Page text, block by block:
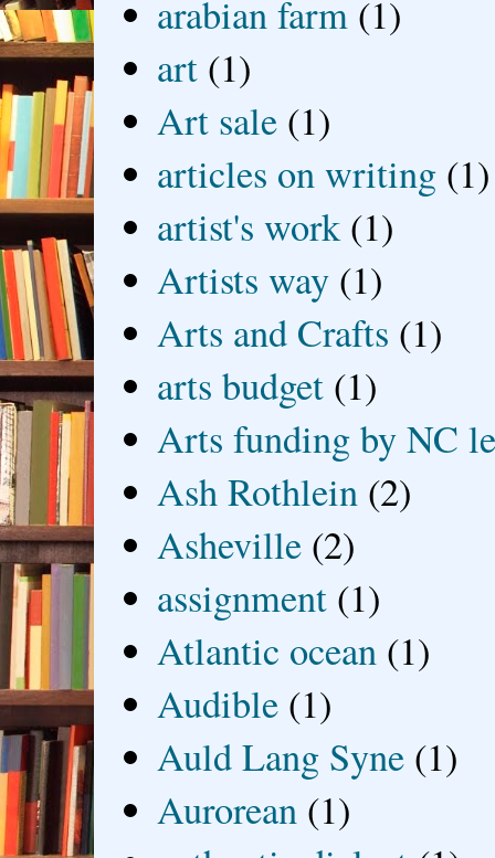
arabian farm (1)
art (1)
Art sale (1)
articles on writing (1)
artist's work (1)
Artists way (1)
Arts and Crafts (1)
arts budget (1)
Arts funding by NC
Ash Rothlein (2)
Asheville (2)
assignment (1)
Atlantic ocean (1)
Audible (1)
Auld Lang Syne (1)
Aurorean (1)